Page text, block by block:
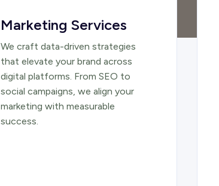
Marketing Services
We craft data-driven strategies
that elevate your brand across
digital platforms. From SEO to
social campaigns, we align your
marketing with measurable
success.